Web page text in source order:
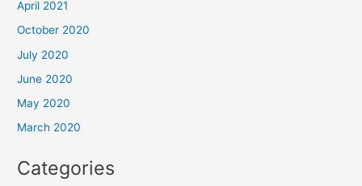
April 2021
October 2020
July 2020
June 2020
May 2020
March 2020
Categories